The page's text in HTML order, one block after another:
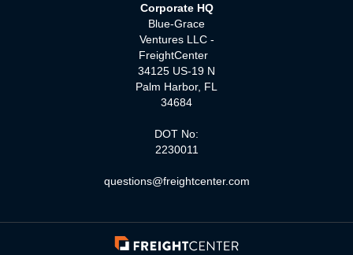
Corporate HQ
Blue-Grace
Ventures LLC -
FreightCenter
34125 US-19 N
Palm Harbor, FL
34684
DOT No:
2230011
questions@freightcenter.com